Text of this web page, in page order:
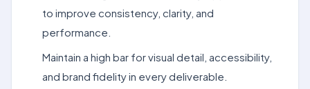
to improve consistency, clarity, and
performance.
Maintain a high bar for visual detail, accessibility,
and brand fidelity in every deliverable.